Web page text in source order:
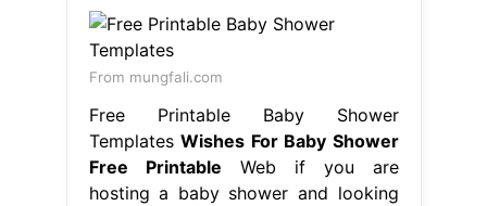
From mungfali.com
Free Printable Baby Shower
Templates Wishes For Baby Shower
Free Printable Web if you are
hosting a baby shower and looking